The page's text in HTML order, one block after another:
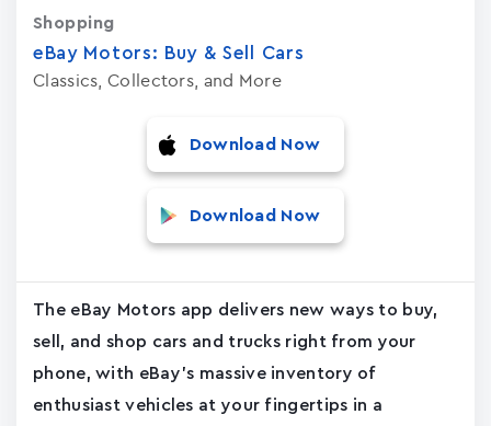
eBay Motors: Buy & Sell Car‪s‬
Classics, Collectors, and More
Shopping
Download Now
Download Now
The eBay Motors app delivers new ways to buy,
sell, and shop cars and trucks right from your
phone, with eBay's massive inventory of
enthusiast vehicles at your fingertips in a